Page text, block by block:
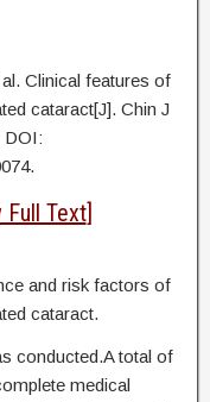
Clinical features of
cataract[J]. Chin J
DOI:
Full Text]
and risk factors of
cataract.
conducted.A total of
medical